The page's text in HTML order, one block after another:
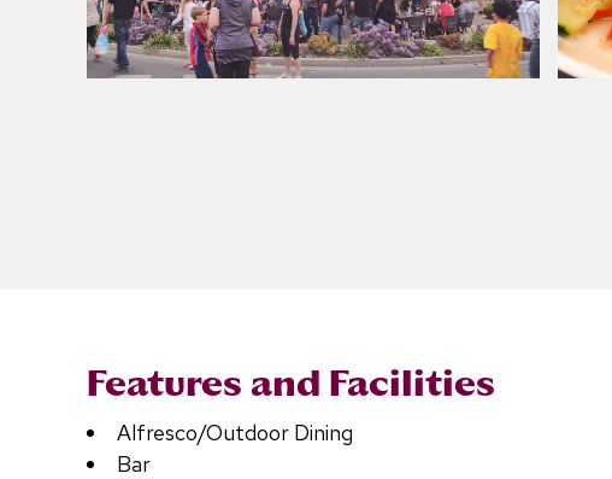
Features and Facilities
Alfresco/Outdoor Dining
Bar